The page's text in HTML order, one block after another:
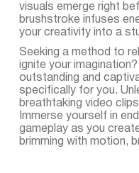
visuals emerge right
brushstroke infuses
your creativity into a
Seeking a method to
ignite your
outstanding and
specifically for you.
breathtaking video
Immerse yourself in
gameplay as you
brimming with motion,